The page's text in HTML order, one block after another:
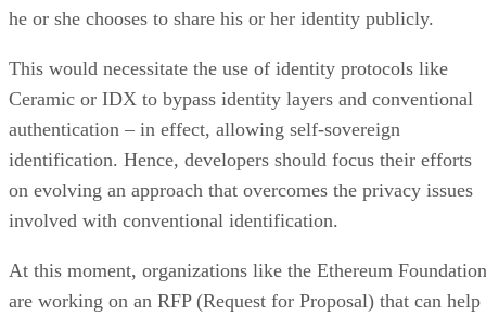
he or she chooses to share his or her identity publicly.
This would necessitate the use of identity protocols like
Ceramic or IDX to bypass identity layers and conventional
authentication – in effect, allowing self-sovereign
identification. Hence, developers should focus their efforts
on evolving an approach that overcomes the privacy issues
involved with conventional identification.
At this moment, organizations like the Ethereum Foundation
are working on an RFP (Request for Proposal) that can help